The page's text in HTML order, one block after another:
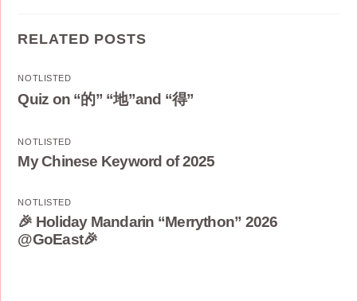
RELATED POSTS
NOTLISTED
Quiz on “的” “地”and “得”
NOTLISTED
My Chinese Keyword of 2025
NOTLISTED
🎉 Holiday Mandarin “Merrython” 2026
@GoEast🎉